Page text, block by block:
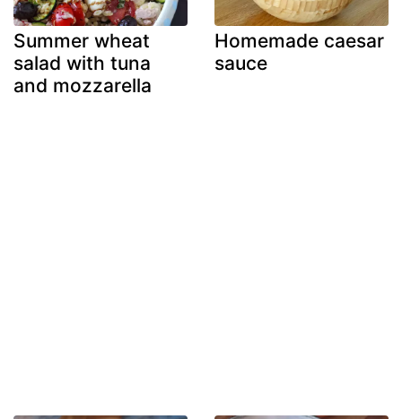
Summer wheat
salad with tuna
and mozzarella
Homemade caesar
sauce